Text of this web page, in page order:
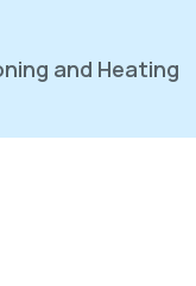
and Heating